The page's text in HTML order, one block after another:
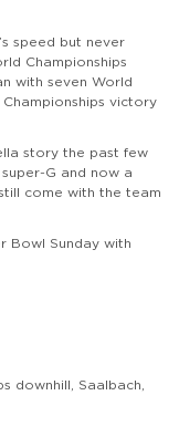
speed but never
Championships
with seven World
victory
story the past few
G and now a
come with the team
Bowl Sunday with
downhill, Saalbach,